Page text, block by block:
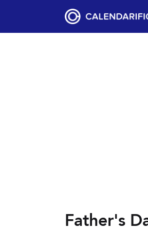
Father's